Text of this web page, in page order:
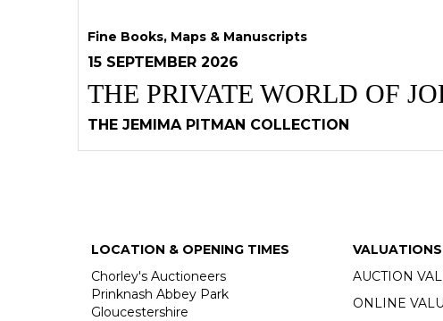
Fine Books, Maps & Manuscripts
15 SEPTEMBER 2026
THE PRIVATE WORLD OF
THE JEMIMA PITMAN COLLECTION
LOCATION & OPENING TIMES
Chorley's Auctioneers
Prinknash Abbey Park
Gloucestershire
VALUATIONS
AUCTION
ONLINE